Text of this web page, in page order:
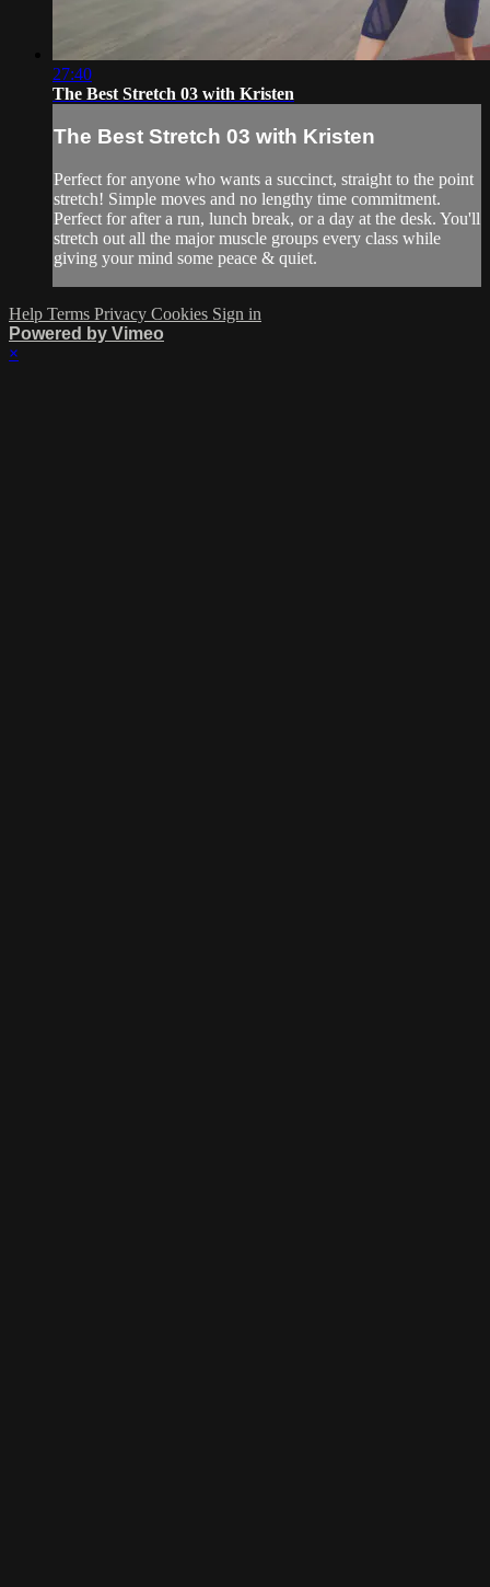
27:40
The Best Stretch 03 with Kristen
The Best Stretch 03 with Kristen
Perfect for anyone who wants a succinct, straight to the point
stretch! Simple moves and no lengthy time commitment.
Perfect for after a run, lunch break, or a day at the desk. You'll
stretch out all the major muscle groups every class while
giving your mind some peace & quiet.
Help Terms Privacy Cookies Sign in
Powered by Vimeo
×